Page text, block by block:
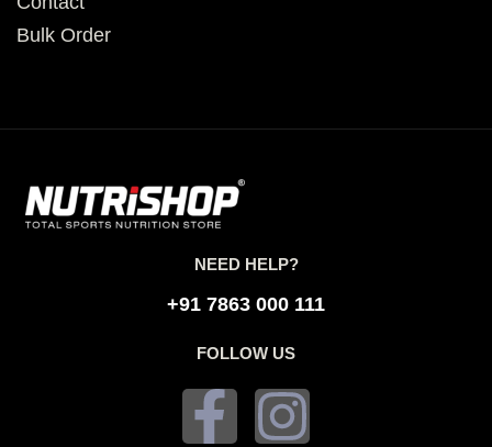
Bulk Order
NEED HELP?
+91 7863 000 111
FOLLOW US